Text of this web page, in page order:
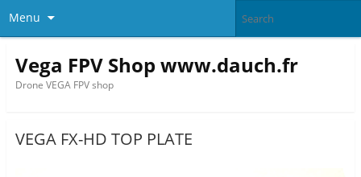
Menu
Vega FPV Shop www.dauch.fr
Drone VEGA FPV shop
VEGA FX-HD TOP PLATE